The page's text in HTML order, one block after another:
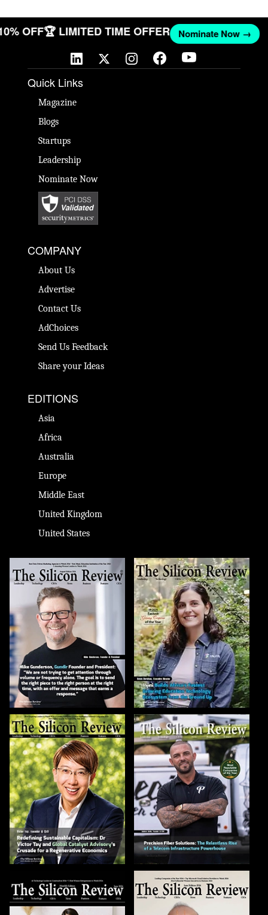
OFF🏆 LIMITED TIME OFFER Nominate Now →
Quick Links
Magazine
Blogs
Startups
Leadership
Nominate Now
COMPANY
About Us
Advertise
Contact Us
AdChoices
Send Us Feedback
Share your Ideas
EDITIONS
Asia
Africa
Australia
Europe
Middle East
United Kingdom
United States